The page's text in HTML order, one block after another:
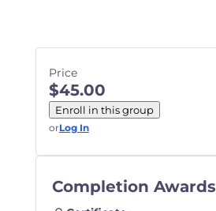
Price
$45.00
Enroll in this group
orLog In
Completion Awards